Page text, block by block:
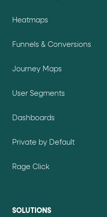
Heatmaps
Funnels & Conversions
Journey Maps
User Segments
Dashboards
Private by Default
Rage Click
SOLUTIONS